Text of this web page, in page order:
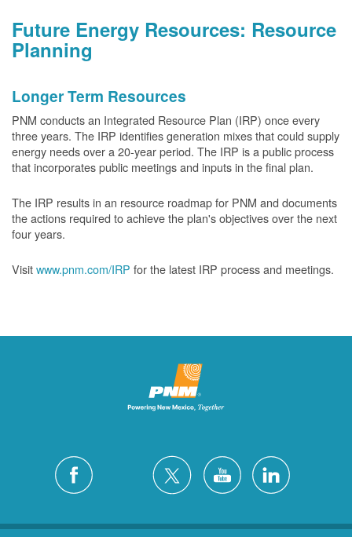
Future Energy Resources: Resource
Planning
Longer Term Resources
PNM conducts an Integrated Resource Plan (IRP) once every
three years. The IRP identifies generation mixes that could supply
energy needs over a 20-year period. The IRP is a public process
that incorporates public meetings and inputs in the final plan.
The IRP results in an resource roadmap for PNM and documents
the actions required to achieve the plan's objectives over the next
four years.
Visitwww.pnm.com/IRP for the latest IRP process and meetings.